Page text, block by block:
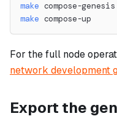
make compose-genesis
make compose-up
For the full node
network development
Export the